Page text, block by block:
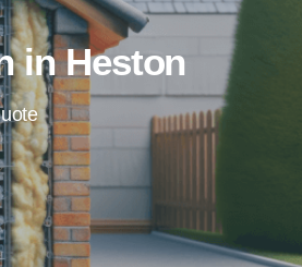
in Heston